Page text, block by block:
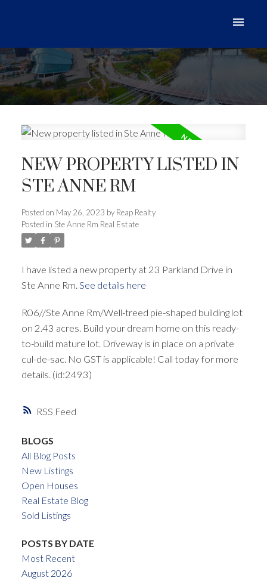
RSS
NEW PROPERTY LISTED IN
STE ANNE RM
Posted on May 26, 2023 by Reap Realty
Posted in Ste Anne Rm Real Estate
I have listed a new property at 23 Parkland Drive in
Ste Anne Rm. See details here
R06//Ste Anne Rm/Well-treed pie-shaped building lot
on 2.43 acres. Build your dream home on this ready-
to-build mature lot. Driveway is in place on a private
cul-de-sac. No GST is applicable! Call today for more
details. (id:2493)
BLOGS
All Blog Posts
New Listings
Open Houses
Real Estate Blog
Sold Listings
POSTS BY DATE
Most Recent
August 2026